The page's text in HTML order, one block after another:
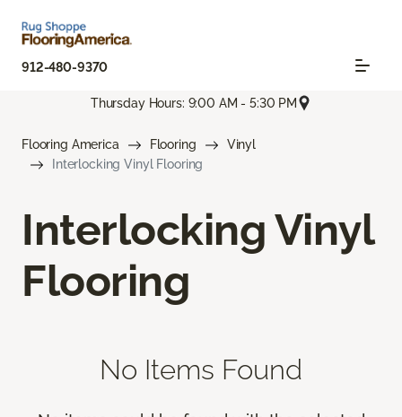
912-480-9370
Thursday Hours: 9:00 AM - 5:30 PM
Flooring America Flooring
Vinyl
Interlocking Vinyl Flooring
Interlocking Vinyl
Flooring
No Items Found